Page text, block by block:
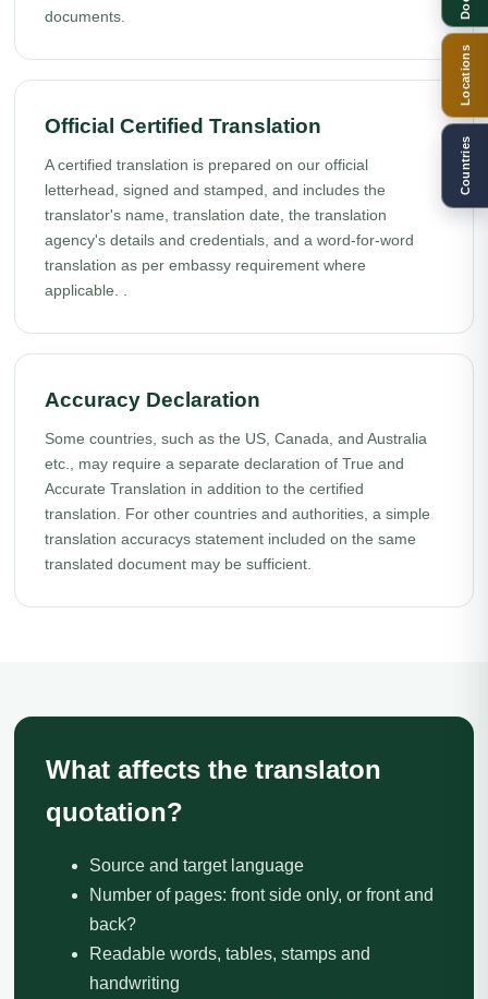
documents.
Official Certified Translation
A certified translation is prepared on our official
letterhead, signed and stamped, and includes the
translator's name, translation date, the translation
agency's details and credentials, and a word-for-word
translation as per embassy requirement where
applicable. .
Accuracy Declaration
Some countries, such as the US, Canada, and Australia
etc., may require a separate declaration of True and
Accurate Translation in addition to the certified
translation. For other countries and authorities, a simple
translation accuracys statement included on the same
translated document may be sufficient.
What affects the translaton
quotation?
Source and target language
Number of pages: front side only, or front and
back?
Readable words, tables, stamps and
handwriting
Locations
Countries